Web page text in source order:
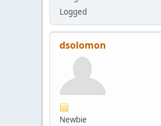
Logged
dsolomon
Newbie